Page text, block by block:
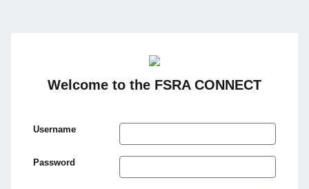
Welcome to the FSRA CONNECT
Username
Password